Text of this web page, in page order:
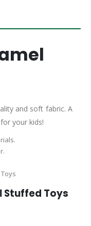
and soft fabric. A
your kids!
Stuffed Toys